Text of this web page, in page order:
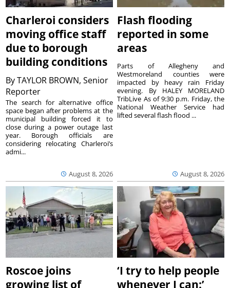
Charleroi considers
moving office staff
due to borough
building conditions
ByTAYLOR BROWN, Senior
Reporter
August 8, 2026
The search for alternative office
space began after problems at the
municipal building forced it to
close during a power outage last
year. Borough officials are
considering relocating Charleroi’s
admi...
Flash flooding
reported in some
areas
August 8, 2026
Parts of Allegheny and
Westmoreland counties were
impacted by heavy rain Friday
evening. By HALEY MORELAND
TribLive As of 9:30 p.m. Friday, the
National Weather Service had
lifted several flash flood ...
Roscoe joins
growing list of
‘I try to help people
whenever I can:’